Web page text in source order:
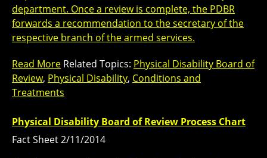
department. Once a review is complete, the PDBR
forwards a recommendation to the secretary of the
respective branch of the armed services.
Read More Related Topics: Physical Disability Board of
Review, Physical Disability, Conditions and
Treatments
Physical Disability Board of Review Process Chart
Fact Sheet 2/11/2014